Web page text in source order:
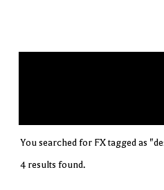
You searched for FX tagged as
4 results found.